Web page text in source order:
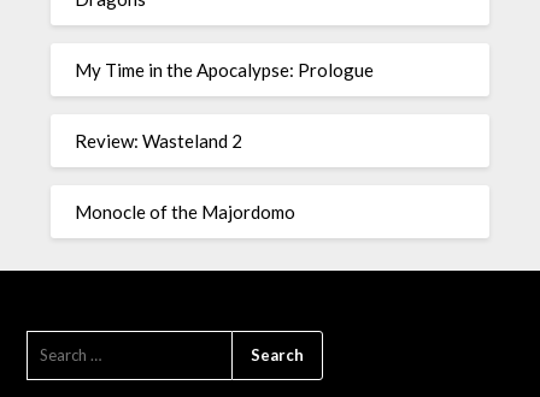
My Time in the Apocalypse: Prologue
Review: Wasteland 2
Monocle of the Majordomo